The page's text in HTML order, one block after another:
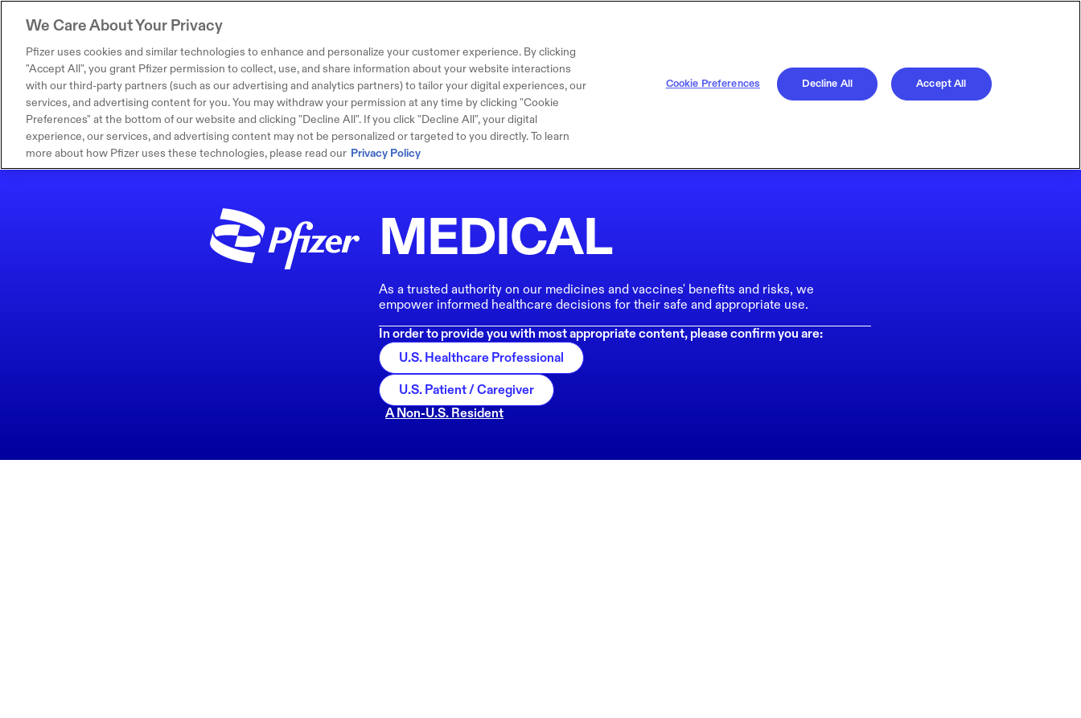
MEDICAL
As a trusted authority on our medicines and vaccines' benefits and risks, we
empower informed healthcare decisions for their safe and appropriate use.
In order to provide you with most appropriate content, please confirm you are:
U.S. Healthcare Professional
U.S. Patient / Caregiver
A Non-U.S. Resident
We Care About Your Privacy
Pfizer uses cookies and similar technologies to enhance and personalize your customer experience. By clicking
"Accept All", you grant Pfizer permission to collect, use, and share information about your website interactions
with our third-party partners (such as our advertising and analytics partners) to tailor your digital experiences, our
services, and advertising content for you. You may withdraw your permission at any time by clicking "Cookie
Preferences" at the bottom of our website and clicking "Decline All". If you click "Decline All", your digital
experience, our services, and advertising content may not be personalized or targeted to you directly. To learn
more about how Pfizer uses these technologies, please read our Privacy Policy
Cookie Preferences Decline All Accept All